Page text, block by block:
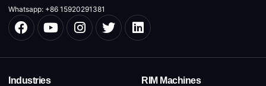
Whatsapp: +86 15920291381
Industries RIM Machines